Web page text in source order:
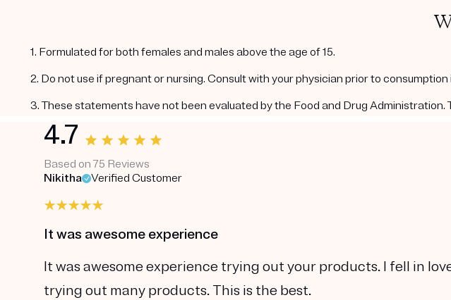
1. Formulated for both females and males above the age of 15.
2. Do not use if pregnant or nursing. Consult with your physician prior to
3. These statements have not been evaluated by the Food and Drug
4.7
Based on 75 Reviews
Nikitha
Verified Customer
It was awesome experience
It was awesome experience trying out your products. I fell in
trying out many products. This is the best.